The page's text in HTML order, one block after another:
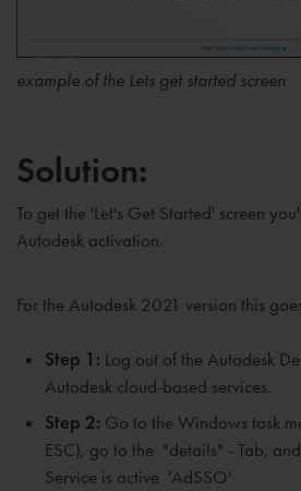
example of the Lets get started screen
Solution:
To get the 'Let's Get Started' screen
Autodesk activation.
For the Autodesk 2021 version this
Step 1: Log out of the Autodesk
Autodesk cloud-based services.
Step 2: Go to the Windows task
ESC), go to the "details" - Tab,
Service is active 'AdSSO'